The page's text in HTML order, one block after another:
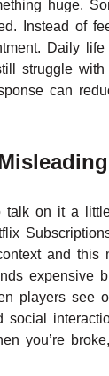
huge.
Instead of
Daily
struggle
can
on it a
and
players see
you’re